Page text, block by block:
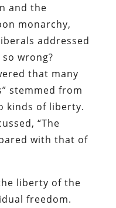
and the
monarchy,
addressed
wrong?
that many
stemmed from
kinds of liberty.
“The
with that of
liberty of the
freedom.